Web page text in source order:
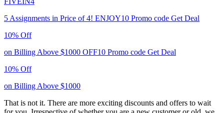
5 Assignments in Price of 4! ENJOY10 Promo code Get Deal
10% Off
on Billing Above $1000 OFF10 Promo code Get Deal
10% Off
on Billing Above $1000
That is not it. There are more exciting discounts and offers to wait